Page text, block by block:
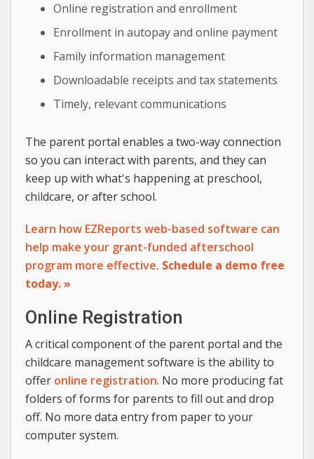
Online registration and enrollment
Enrollment in autopay and online payment
Family information management
Downloadable receipts and tax statements
Timely, relevant communications
The parent portal enables a two-way connection
so you can interact with parents, and they can
keep up with what's happening at preschool,
childcare, or after school.
Learn how EZReports web-based software can
help make your grant-funded afterschool
program more effective. Schedule a demo free
today. »
Online Registration
A critical component of the parent portal and the
childcare management software is the ability to
offer online registration. No more producing fat
folders of forms for parents to fill out and drop
off. No more data entry from paper to your
computer system.